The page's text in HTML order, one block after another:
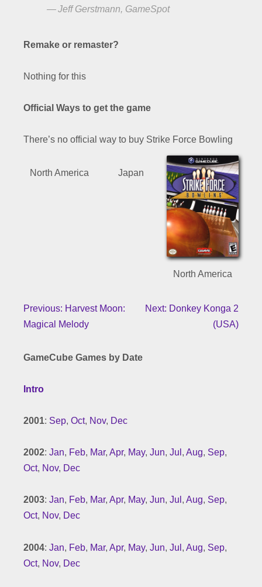
Jeff Gerstmann, GameSpot
Remake or remaster?
Nothing for this
Official Ways to get the game
There’s no official way to buy Strike Force Bowling
North America Japan
North America
Previous: Harvest Moon:
Magical Melody
Next: Donkey Konga 2
(USA)
GameCube Games by Date
Intro
2001: Sep, Oct, Nov, Dec
2002: Jan, Feb, Mar, Apr, May, Jun, Jul , Aug, Sep,
Oct, Nov, Dec
2003: Jan, Feb, Mar, Apr, May, Jun, Jul , Aug, Sep,
Oct, Nov, Dec
2004: Jan, Feb, Mar, Apr, May, Jun, Jul , Aug, Sep,
Oct, Nov, Dec